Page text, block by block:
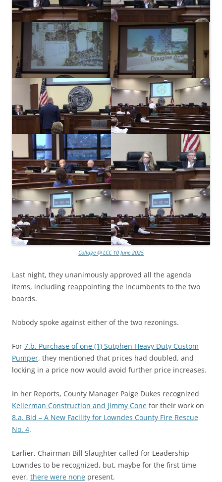
Collage @ LCC 10 June 2025
Last night, they unanimously approved all the agenda
items, including reappointing the incumbents to the two
boards.
Nobody spoke against either of the two rezonings.
For 7.b. Purchase of one (1) Sutphen Heavy Duty Custom
Pumper, they mentioned that prices had doubled, and
locking in a price now would avoid further price increases.
In her Reports, County Manager Paige Dukes recognized
Kellerman Construction and Jimmy Cone for their work on
8.a. Bid – A New Facility for Lowndes County Fire Rescue
No. 4.
Earlier, Chairman Bill Slaughter called for Leadership
Lowndes to be recognized, but, maybe for the first time
ever, there were none present.